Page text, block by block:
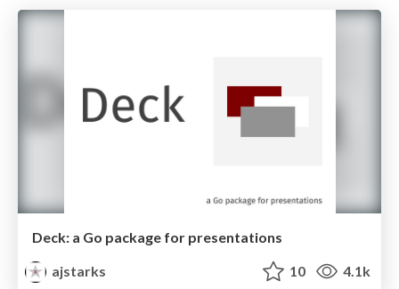
Deck: a Go package for presentations
ajstarks
10 4.1k